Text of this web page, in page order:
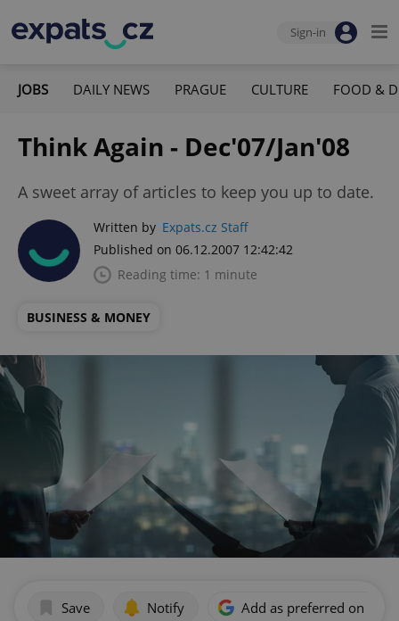
Sign-in
JOBS DAILY NEWS PRAGUE CULTURE FOOD &
Think Again - Dec'07/Jan'08
A sweet array of articles to keep you up to date.
Written by Expats.cz Staff
Published on 06.12.2007 12:42:42
Reading time: 1 minute
BUSINESS & MONEY
Save Notify Add as preferred on